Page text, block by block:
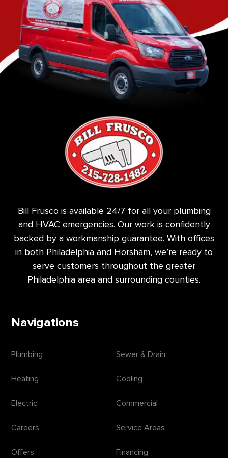
Bill Frusco is available 24/7 for all your plumbing
and HVAC emergencies. Our work is confidently
backed by a workmanship guarantee. With offices
in both Philadelphia and Horsham, we’re ready to
serve customers throughout the greater
Philadelphia area and surrounding counties.
Navigations
Plumbing Sewer & Drain
Heating Cooling
Electric Commercial
Careers Service Areas
Offers Financing